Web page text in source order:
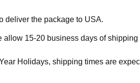
deliver the package to USA.
allow 15-20 business days of shipping
Holidays, shipping times are